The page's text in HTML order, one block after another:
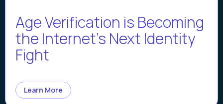
Age Verification is Becoming
the Internet’s Next Identity
Fight
Learn More